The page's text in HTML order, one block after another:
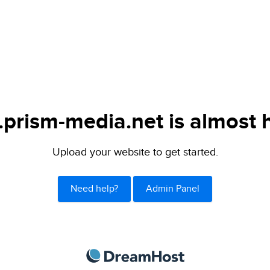
media.net is almost
Upload your website to get started.
Need help? Admin Panel
DreamHost